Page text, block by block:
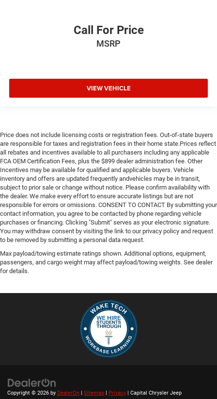
Call For Price
MSRP
VIEW VEHICLE
Price does not include licensing costs or registration fees. Out-of-state buyers
are responsible for taxes and registration fees in their home state.Prices reflect
all rebates and incentives available to all purchasers including any applicable
FCA OEM Certification Fees, plus the $899 dealer administration fee. Other
Incentives may be available for qualified and applicable buyers. Vehicle
inventory and offers are updated frequently andvehicles may be in transit,
subject to prior sale or change without notice. Please confirm availability with
the dealer. We make every effort to ensure accurate listings but are not
responsible for errors or omissions. CONSENT TO CONTACT By submitting your
contact information, you agree to be contacted by phone regarding vehicle
purchases or financing. Clicking "Submit" serves as your electronic signature.
You may withdraw consent by visiting the link to our privacy policy and request
to be removed by submitting a personal data request.
Max payload/towing estimate ratings shown. Additional options, equipment,
passengers, and cargo weight may affect payload/towing weights. See dealer
for details.
Copyright © 2026 by DealerOn Sitemap Privacy | Capital Chrysler Jeep